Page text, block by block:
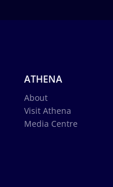
ATHENA
About
Visit Athena
Media Centre